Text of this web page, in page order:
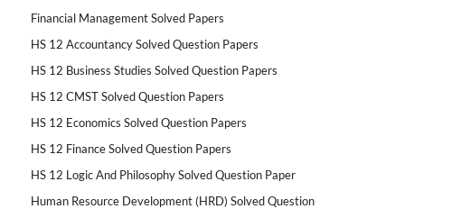
Financial Management Solved Papers
HS 12 Accountancy Solved Question Papers
HS 12 Business Studies Solved Question Papers
HS 12 CMST Solved Question Papers
HS 12 Economics Solved Question Papers
HS 12 Finance Solved Question Papers
HS 12 Logic And Philosophy Solved Question Paper
Human Resource Development (HRD) Solved Question